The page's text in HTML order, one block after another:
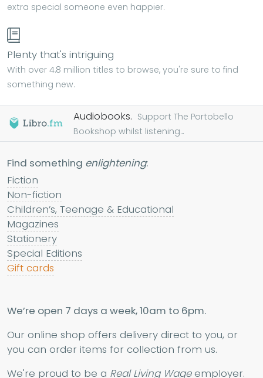
extra special someone even happier.
Plenty that's intriguing
With over 4.8 million titles to browse, you're sure to find
something new.
Audiobooks. Support The Portobello
Bookshop whilst listening...
Find something enlightening:
Fiction
Non-fiction
Children’s, Teenage & Educational
Magazines
Stationery
Special Editions
Gift cards
We’re open 7 days a week, 10am to 6pm.
Our online shop offers delivery direct to you, or
you can order items for collection from us.
We're proud to be a Real Living Wageemployer.